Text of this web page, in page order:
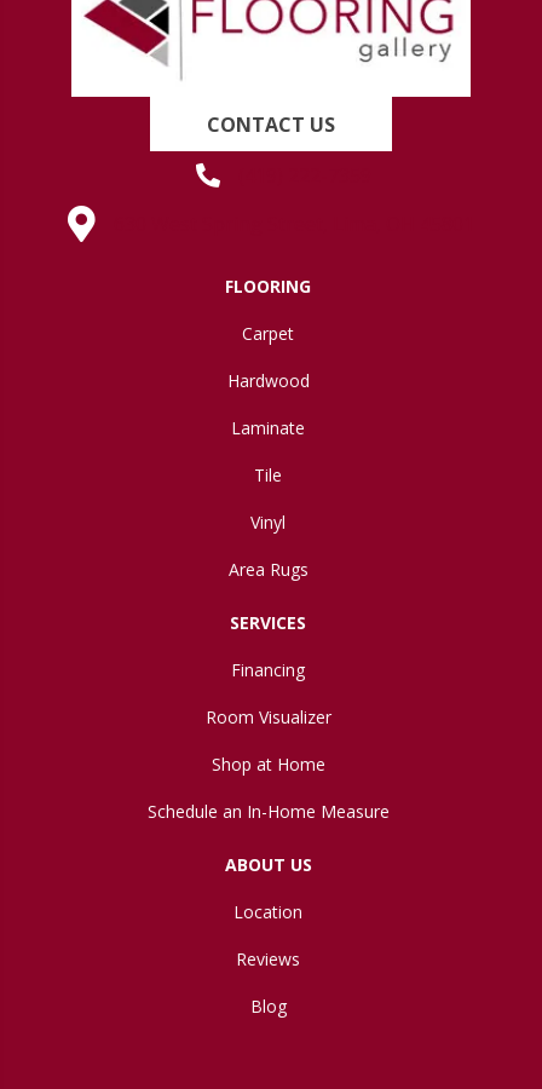
CONTACT US
FLOORING
Carpet
Hardwood
Laminate
Tile
Vinyl
Area Rugs
SERVICES
Financing
Room Visualizer
Shop at Home
Schedule an In-Home Measure
ABOUT US
Location
Reviews
Blog